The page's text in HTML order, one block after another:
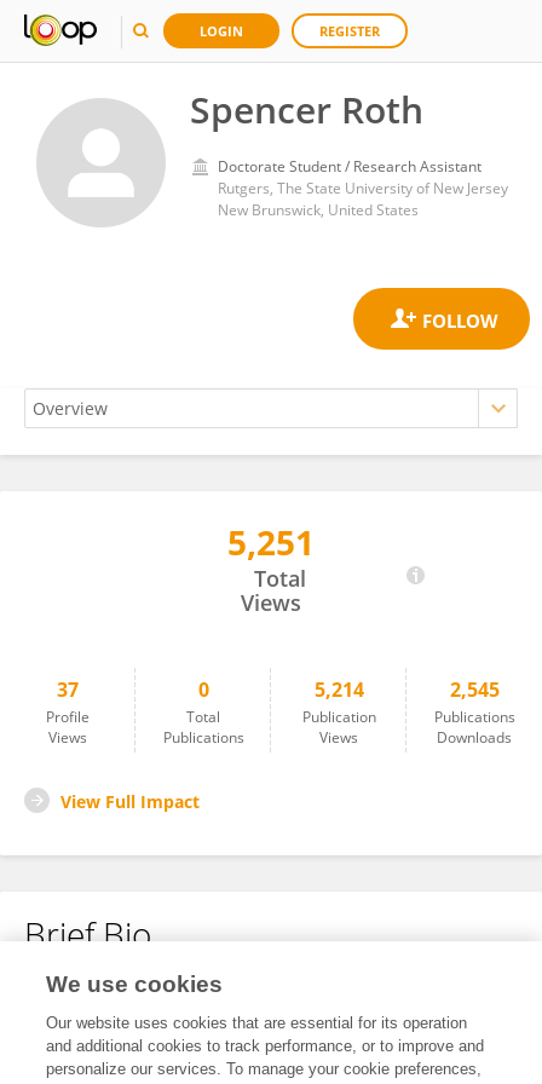
LOGIN REGISTER
Spencer Roth
Doctorate Student / Research Assistant
Rutgers, The State University of New Jersey
New Brunswick, United States
5,251
Total
Views
37
Profile
Views
0
Total
Publications
5,214
Publication
Views
2,545
Publications
Downloads
View Full Impact
Brief Bio
No content to display.
We use cookies
Our website uses cookies that are essential for its operation
and additional cookies to track performance, or to improve and
personalize our services. To manage your cookie preferences,